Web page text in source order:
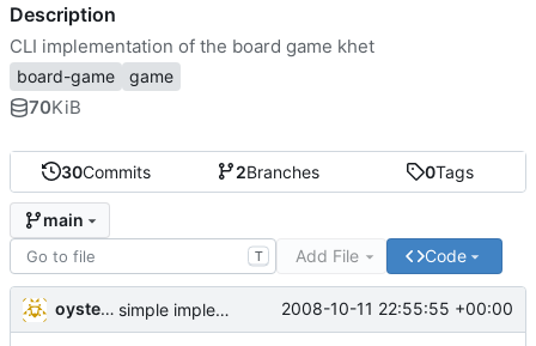
30Commits 2Branches 0Tags
main
T Add File Code
oysteini simple implementations of a few more commands for clients 2008-10-11 22:55:55 +00:00
Description
CLI implementation of the board game khet
board-game game
70KiB